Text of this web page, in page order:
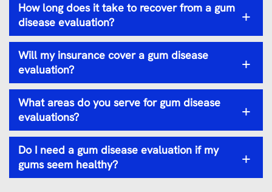
How long does it take to recover from a gum
disease evaluation?
+
Will my insurance cover a gum disease
evaluation?
+
What areas do you serve for gum disease
evaluations?
+
Do I need a gum disease evaluation if my
gums seem healthy?
+